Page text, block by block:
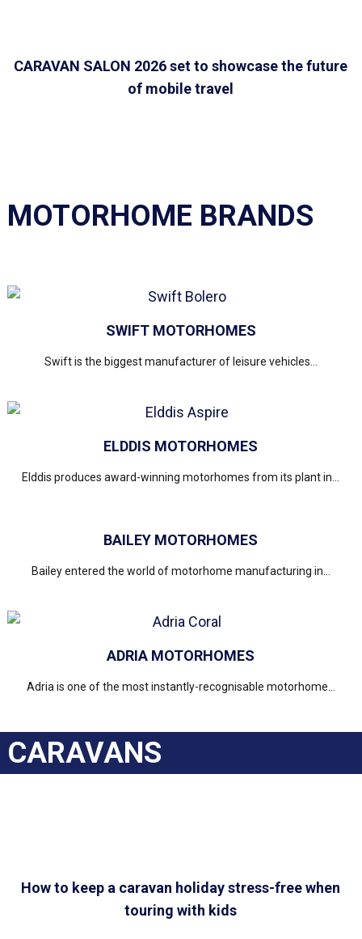
CARAVAN SALON 2026 set to showcase the future
of mobile travel
MOTORHOME BRANDS
SWIFT MOTORHOMES
Swift is the biggest manufacturer of leisure vehicles...
ELDDIS MOTORHOMES
Elddis produces award-winning motorhomes from its plant in...
BAILEY MOTORHOMES
Bailey entered the world of motorhome manufacturing in...
ADRIA MOTORHOMES
Adria is one of the most instantly-recognisable motorhome...
CARAVANS
How to keep a caravan holiday stress-free when
touring with kids